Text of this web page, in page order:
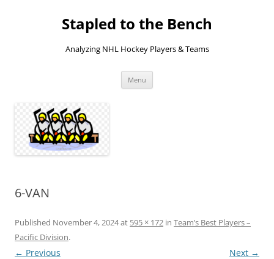
Stapled to the Bench
Analyzing NHL Hockey Players & Teams
Menu
6-VAN
Published November 4, 2024at 595 × 172 in Team’s Best Players –
Pacific Division.
← Previous Next →